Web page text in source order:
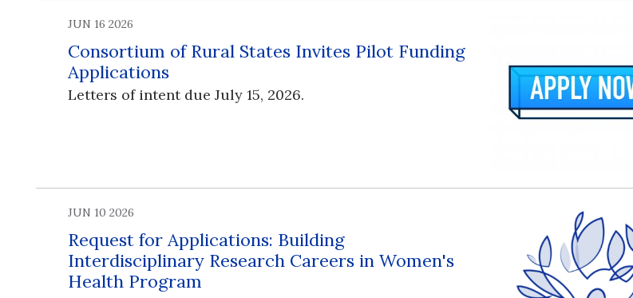
JUN 16 2026
Consortium of Rural States Invites Pilot Funding
Applications
Letters of intent due July 15, 2026.
JUN 10 2026
Request for Applications: Building
Interdisciplinary Research Careers in Women's
Health Program